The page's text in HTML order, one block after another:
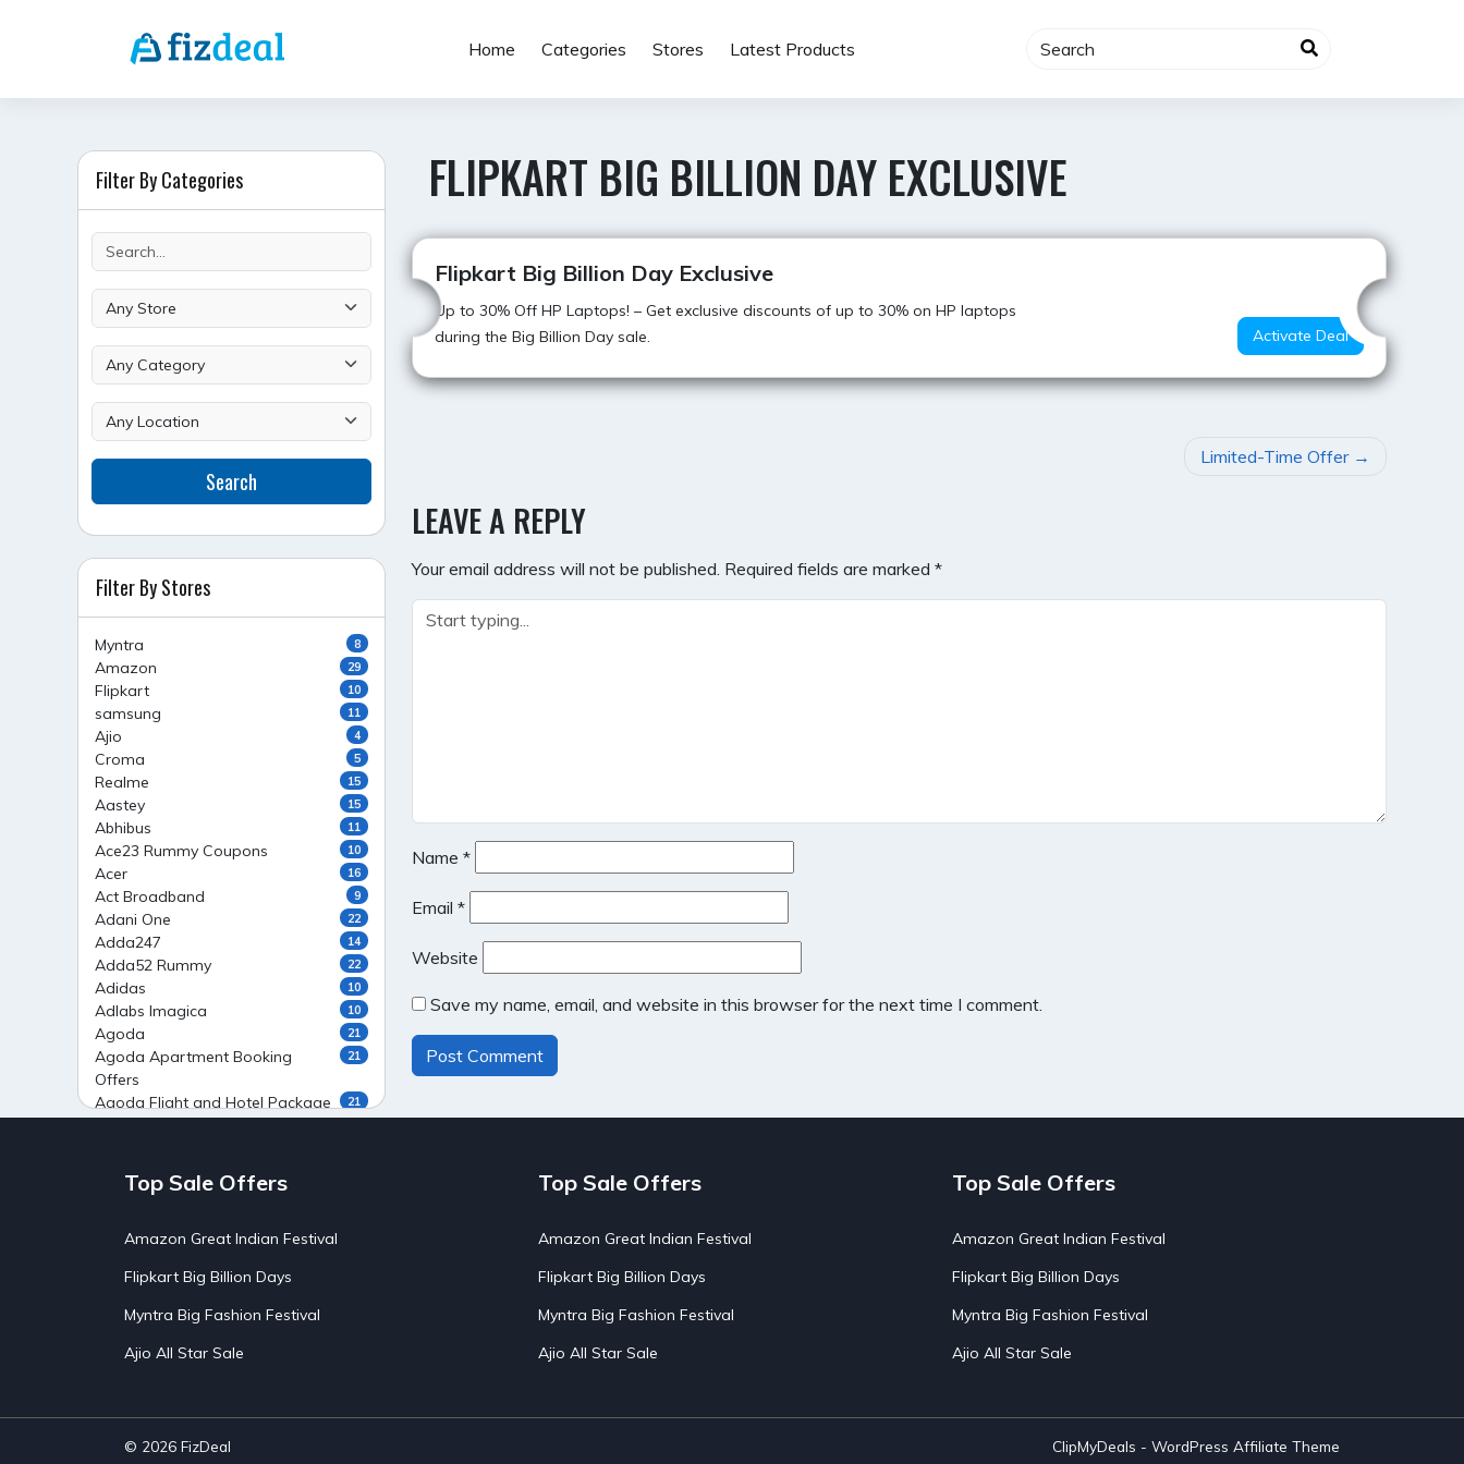
Home Categories Stores Latest Products
FLIPKART BIG BILLION DAY EXCLUSIVE
Hot Offer
Flipkart Big Billion Day Exclusive
Up to 30% Off HP Laptops! – Get exclusive discounts of up to 30% on HP laptops
during the Big Billion Day sale.
Activate Deal
NAVIGATION
Limited-Time Offer
LEAVE A REPLY
Your email address will not be published. Required fields are marked *
Name *
Email *
Website
Save my name, email, and website in this browser for the next time I comment.
Filter By Categories
Search
Filter By Stores
Myntra 8
Amazon 29
Flipkart 10
samsung 11
Ajio 4
Croma 5
Realme 15
Aastey 15
Abhibus 11
Ace23 Rummy Coupons 10
Acer 16
Act Broadband 9
Adani One 22
Adda247 14
Adda52 Rummy 22
Adidas 10
Adlabs Imagica 10
Agoda 21
Agoda Apartment Booking
Offers
21
Agoda Flight and Hotel Package
21
Agoda Private Stays
Agoda Private Villas Booking
Ahaguru
AirAsia India Flight Booking
Offers
AirBnb Farm Booking Offers
Airtel Recharge 15
Ajio Christmas Sale
Top Sale Offers
Amazon Great Indian Festival
Flipkart Big Billion Days
Myntra Big Fashion Festival
Ajio All Star Sale
Top Sale Offers
Amazon Great Indian Festival
Flipkart Big Billion Days
Myntra Big Fashion Festival
Ajio All Star Sale
Top Sale Offers
Amazon Great Indian Festival
Flipkart Big Billion Days
Myntra Big Fashion Festival
Ajio All Star Sale
© 2026 FizDeal ClipMyDeals - WordPress Affiliate Theme